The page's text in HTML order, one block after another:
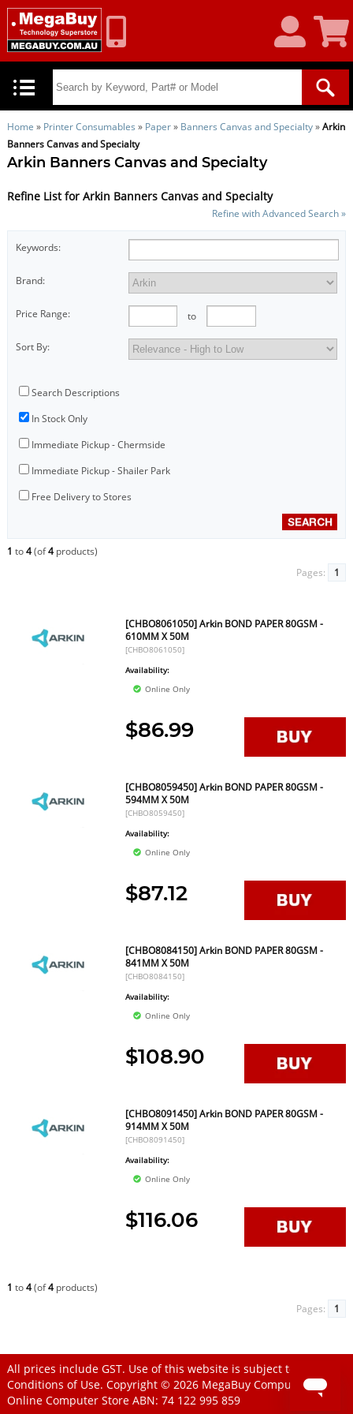
Account
Cart
Home » Printer Consumables » Paper» Banners Canvas and Specialty»Arkin
Banners Canvas and Specialty
Arkin Banners Canvas and Specialty
Refine List for Arkin Banners Canvas and Specialty
Refine with Advanced Search »
Keywords:
Brand:
Price Range: to
Sort By:
Search Descriptions
In Stock Only
Immediate Pickup - Chermside
Immediate Pickup - Shailer Park
Free Delivery to Stores
1 to4(of4products)
Pages:
1
[CHBO8061050] Arkin BOND PAPER 80GSM -
610MM X 50M
[CHBO8061050]
Availability:
Online Only
$86.99
[CHBO8059450] Arkin BOND PAPER 80GSM -
594MM X 50M
[CHBO8059450]
Availability:
Online Only
$87.12
[CHBO8084150] Arkin BOND PAPER 80GSM -
841MM X 50M
[CHBO8084150]
Availability:
Online Only
$108.90
[CHBO8091450] Arkin BOND PAPER 80GSM -
914MM X 50M
[CHBO8091450]
Availability:
Online Only
$116.06
1 to4(of4products)
Pages:
1
All prices include GST. Use of this website is subject to
Conditions of Use. Copyright © 2026 MegaBuy Computer Store
Online Computer StoreABN: 74 122 995 859